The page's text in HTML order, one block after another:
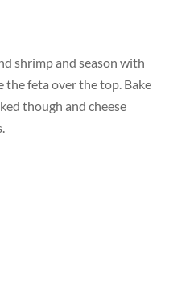
shrimp and season with
the feta over the top. Bake
though and cheese